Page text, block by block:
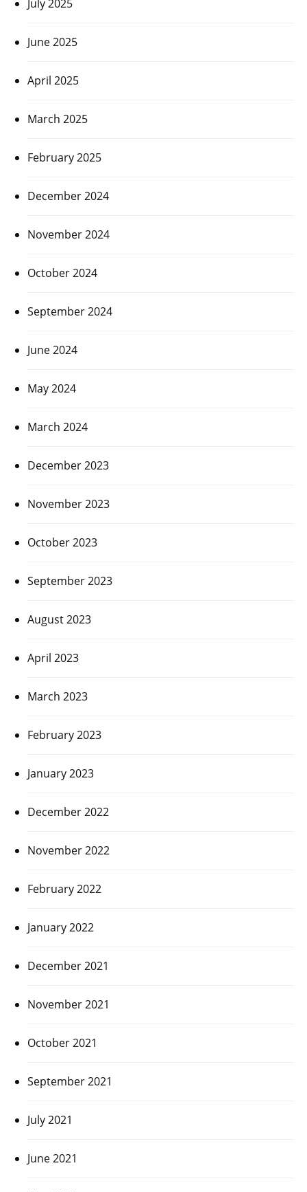
July 2025
June 2025
April 2025
March 2025
February 2025
December 2024
November 2024
October 2024
September 2024
June 2024
May 2024
March 2024
December 2023
November 2023
October 2023
September 2023
August 2023
April 2023
March 2023
February 2023
January 2023
December 2022
November 2022
February 2022
January 2022
December 2021
November 2021
October 2021
September 2021
July 2021
June 2021